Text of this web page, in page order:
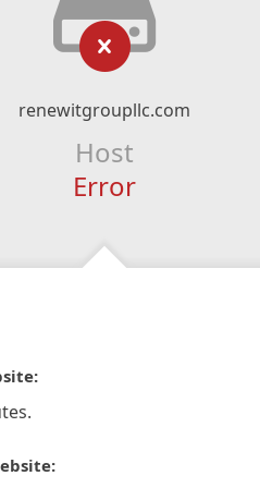
renewitgroupllc.com
Host
Error